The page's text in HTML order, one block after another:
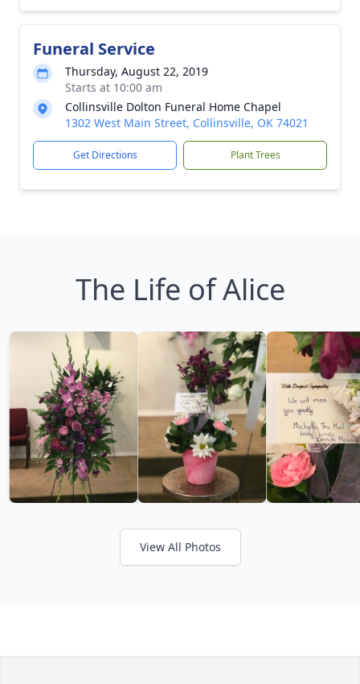
Funeral Service
Thursday, August 22, 2019
Starts at 10:00 am
Collinsville Dolton Funeral Home Chapel
1302 West Main Street, Collinsville, OK 74021
Get Directions Plant Trees
The Life of Alice
View All Photos